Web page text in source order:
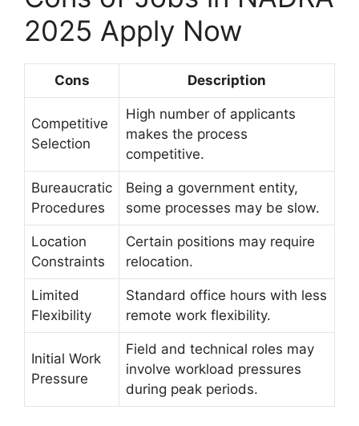
2025 Apply Now
Cons Description
Competitive
Selection
High number of applicants
makes the process
competitive.
Bureaucratic
Procedures
Being a government entity,
some processes may be slow.
Location
Constraints
Certain positions may require
relocation.
Limited
Flexibility
Standard office hours with less
remote work flexibility.
Initial Work
Pressure
Field and technical roles may
involve workload pressures
during peak periods.